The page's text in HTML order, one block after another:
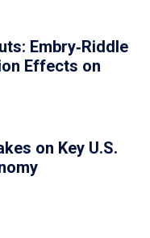
Embry‑Riddle
Effects on
on Key U.S.